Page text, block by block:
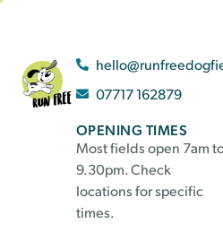
07717 162879
OPENING TIMES
Most fields open 7am
9.30pm. Check
locations for specific
times.